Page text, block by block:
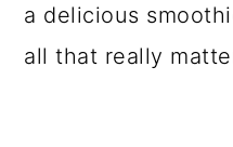
a delicious
all that really